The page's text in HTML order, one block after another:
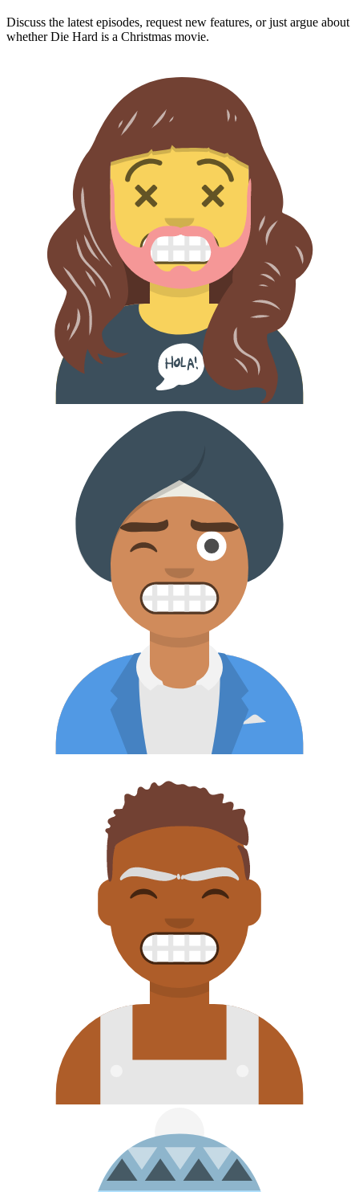
Discuss the latest episodes, request new features, or just argue about
whetherDie Hard is a Christmas movie.